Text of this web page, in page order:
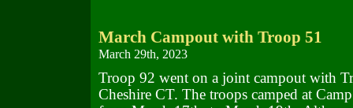
March Campout with Troop 51
March 29th, 2023
Troop 92 went on a joint campout with
Cheshire CT. The troops camped at